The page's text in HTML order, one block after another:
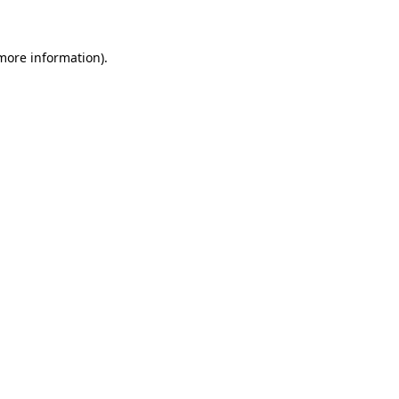
information).